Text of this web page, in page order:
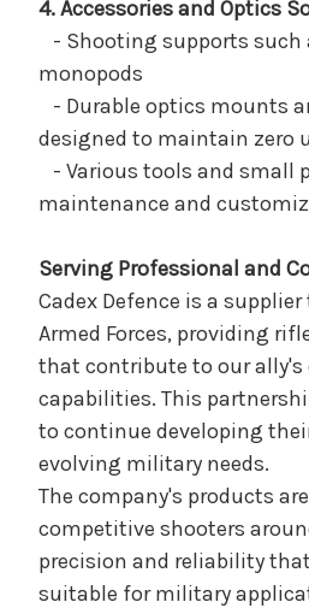
4. Accessories and Optics
- Shooting supports such
monopods
- Durable optics mounts
designed to maintain zero
- Various tools and small
maintenance and
Serving Professional and
Cadex Defence is a
Armed Forces, providing
that contribute to our ally's
capabilities. This
to continue developing
evolving military needs.
The company's products
competitive shooters
precision and reliability
suitable for military